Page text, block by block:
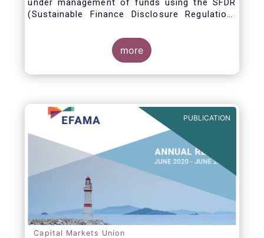
under management of funds using the SFDR
(Sustainable Finance Disclosure Regulation)
more
PUBLICATION
Capital Markets Union